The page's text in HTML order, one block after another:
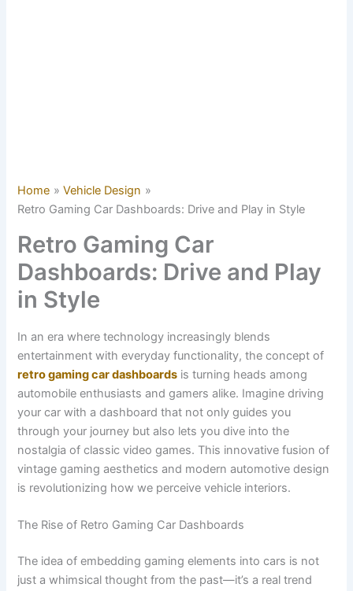
Home
Vehicle Design
Retro Gaming Car Dashboards: Drive and Play in Style
Retro Gaming Car
Dashboards: Drive and Play
in Style
In an era where technology increasingly blends
entertainment with everyday functionality, the concept of
retro gaming car dashboards is turning heads among
automobile enthusiasts and gamers alike. Imagine driving
your car with a dashboard that not only guides you
through your journey but also lets you dive into the
nostalgia of classic video games. This innovative fusion of
vintage gaming aesthetics and modern automotive design
is revolutionizing how we perceive vehicle interiors.
The Rise of Retro Gaming Car Dashboards
The idea of embedding gaming elements into cars is not
just a whimsical thought from the past—it’s a real trend